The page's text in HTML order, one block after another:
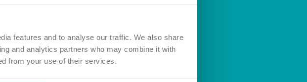
features and to analyse our traffic. We also share
and analytics partners who may combine it with
from your use of their services.